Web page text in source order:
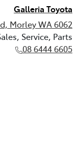
Galleria Toyota
Morley WA 6062
Service, Parts
08 6444 6605